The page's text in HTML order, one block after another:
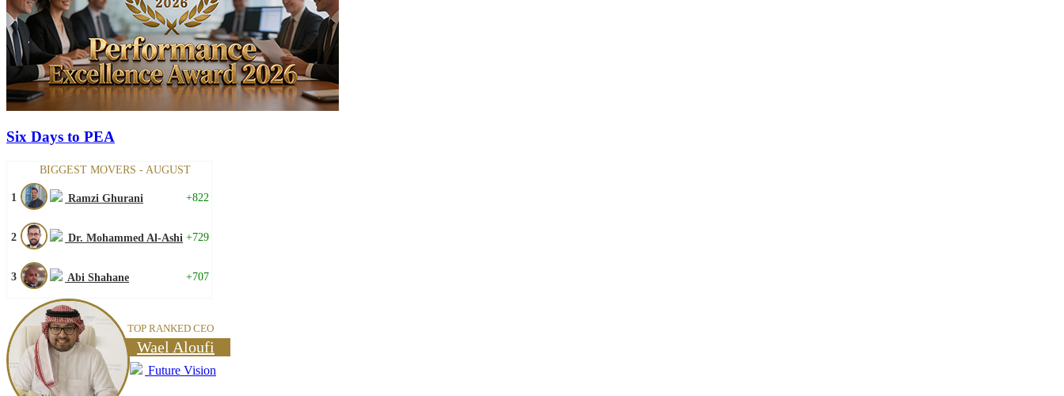
Six Days to PEA
BIGGEST MOVERS - AUGUST
1 Ramzi Ghurani +822
2 Dr. Mohammed Al-Ashi +729
3 Abi Shahane +707
TOP RANKED CEO
Wael Aloufi
Future Vision